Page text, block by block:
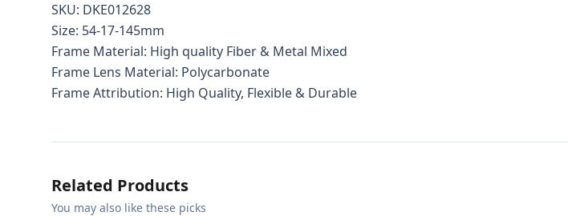
SKU: DKE012628
Size: 54-17-145mm
Frame Material: High quality Fiber & Metal Mixed
Frame Lens Material: Polycarbonate
Frame Attribution: High Quality, Flexible & Durable
Related Products
You may also like these picks